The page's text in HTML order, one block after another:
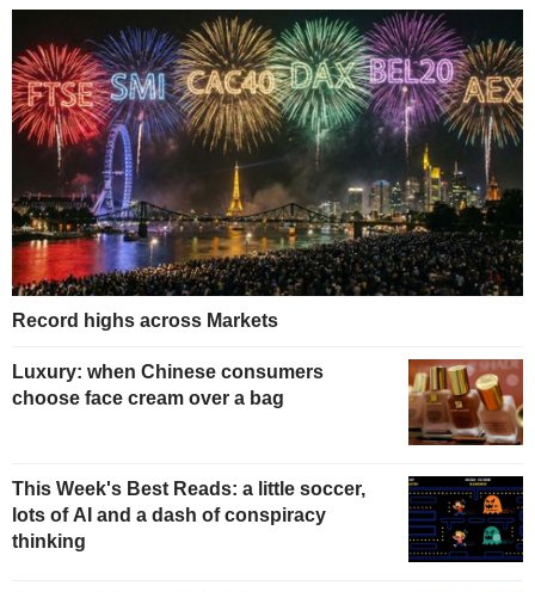
Record highs across Markets
Luxury: when Chinese consumers
choose face cream over a bag
This Week's Best Reads: a little soccer,
lots of AI and a dash of conspiracy
thinking